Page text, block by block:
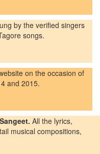
by the verified singers
songs.
on the occasion of
and 2015.
All the lyrics,
musical compositions,